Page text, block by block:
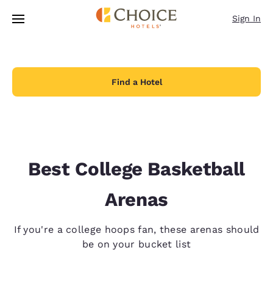
Skip To Main Content
Sign In
Find a Hotel
Best College Basketball
Arenas
If you're a college hoops fan, these arenas should
be on your bucket list